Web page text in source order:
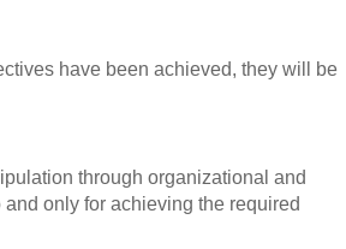
have been achieved, they will be
through organizational and
only for achieving the required